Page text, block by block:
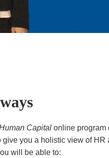
Capital online program
you a holistic view of HR
will be able to: